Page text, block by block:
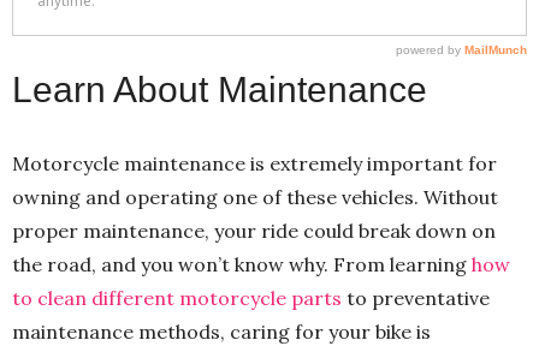
Learn About Maintenance
Motorcycle maintenance is extremely important for
owning and operating one of these vehicles. Without
proper maintenance, your ride could break down on
the road, and you won’t know why. From learning how
to clean different motorcycle parts to preventative
maintenance methods, caring for your bike is